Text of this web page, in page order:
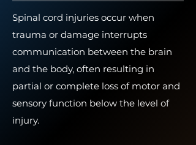
Spinal cord injuries occur when
trauma or damage interrupts
communication between the brain
and the body, often resulting in
partial or complete loss of motor and
sensory function below the level of
injury.